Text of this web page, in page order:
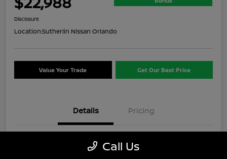
Disclosure
Location:Sutherlin Nissan Orlando
Value Your Trade Get Our Best Price
Details Pricing
1N4BL4DV8TN313887
Call Us